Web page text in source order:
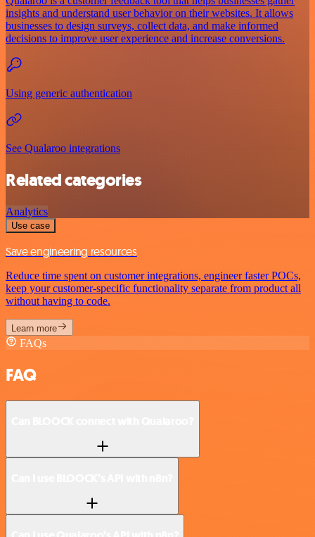
insights and understand user behavior on their websites. It allows
businesses to design surveys, collect data, and make informed
decisions to improve user experience and increase conversions.
Using generic authentication
See Qualaroo integrations
Related categories
Analytics
Use case
Save engineering resources
Reduce time spent on customer integrations, engineer faster POCs,
keep your customer-specific functionality separate from product all
without having to code.
Learn more
FAQs
FAQ